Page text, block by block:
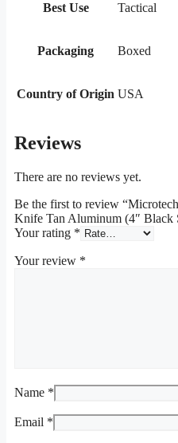
Best Use Tactical
Packaging Boxed
Country of Origin USA
Reviews
There are no reviews yet.
Be the first to review
Knife Tan Aluminum (4″ Black
Your rating *
Your review *
Name *
Email *